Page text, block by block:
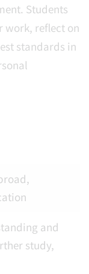
Students
work, reflect on
standards in
and
study,